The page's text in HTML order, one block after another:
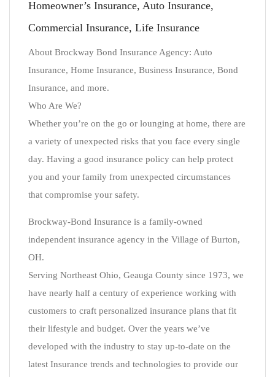
Homeowner’s Insurance, Auto Insurance,
Commercial Insurance, Life Insurance
About Brockway Bond Insurance Agency: Auto
Insurance, Home Insurance, Business Insurance, Bond
Insurance, and more.
Who Are We?
Whether you’re on the go or lounging at home, there are
a variety of unexpected risks that you face every single
day. Having a good insurance policy can help protect
you and your family from unexpected circumstances
that compromise your safety.
Brockway-Bond Insurance is a family-owned
independent insurance agency in the Village of Burton,
OH.
Serving Northeast Ohio, Geauga County since 1973, we
have nearly half a century of experience working with
customers to craft personalized insurance plans that fit
their lifestyle and budget. Over the years we’ve
developed with the industry to stay up-to-date on the
latest Insurance trends and technologies to provide our